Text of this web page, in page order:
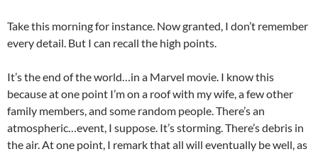
Take this morning for instance. Now granted, I don’t remember
every detail. But I can recall the high points.
It’s the end of the world…in a Marvel movie. I know this
because at one point I’m on a roof with my wife, a few other
family members, and some random people. There’s an
atmospheric…event, I suppose. It’s storming. There’s debris in
the air. At one point, I remark that all will eventually be well, as